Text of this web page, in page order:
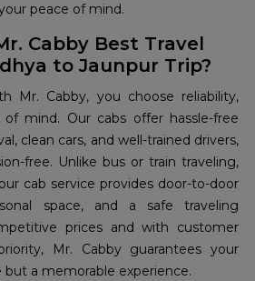
peace of mind.
Cabby Best Travel
to Jaunpur Trip?
Mr. Cabby, you choose reliability,
mind. Our cabs offer hassle-free
clean cars, and well-trained drivers,
free. Unlike bus or train traveling,
cab service provides door-to-door
space, and a safe traveling
prices and with customer
Mr. Cabby guarantees your
but a memorable experience.